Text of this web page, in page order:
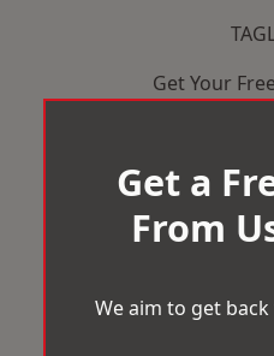
Get Your
Get a
From
We aim to get